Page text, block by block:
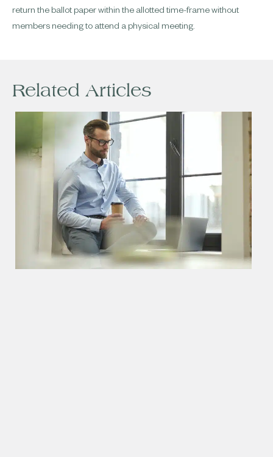
return the ballot paper within the allotted time-frame without
members needing to attend a physical meeting.
Related Articles